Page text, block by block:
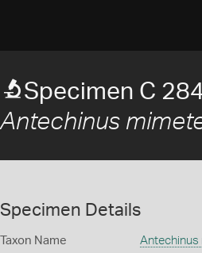
Specimen C
Antechinus
Specimen Details
Taxon Name Antechinus